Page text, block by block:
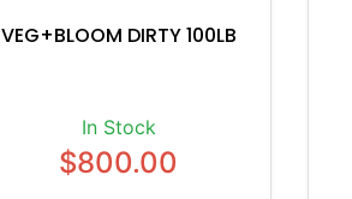
VEG+BLOOM DIRTY 100LB
In Stock
$800.00